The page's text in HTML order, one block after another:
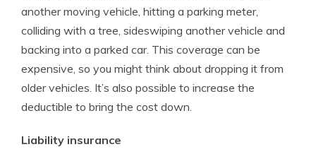
another moving vehicle, hitting a parking meter,
colliding with a tree, sideswiping another vehicle and
backing into a parked car. This coverage can be
expensive, so you might think about dropping it from
older vehicles. It’s also possible to increase the
deductible to bring the cost down.
Liability insurance